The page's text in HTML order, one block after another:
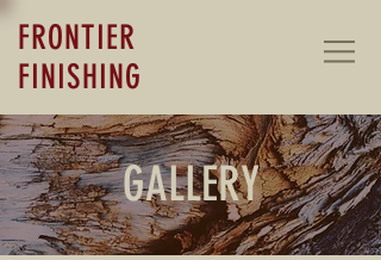
FRONTIER
FINISHING
GALLERY